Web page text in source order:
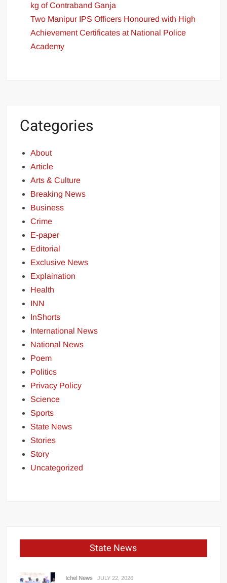
kg of Contraband Ganja
Two Manipur IPS Officers Honoured with High
Achievement Certificates at National Police
Academy
Categories
About
Article
Arts & Culture
Breaking News
Business
Crime
E-paper
Editorial
Exclusive News
Explaination
Health
INN
InShorts
International News
National News
Poem
Politics
Privacy Policy
Science
Sports
State News
Stories
Story
Uncategorized
State News
Ichel News JULY 22, 2026